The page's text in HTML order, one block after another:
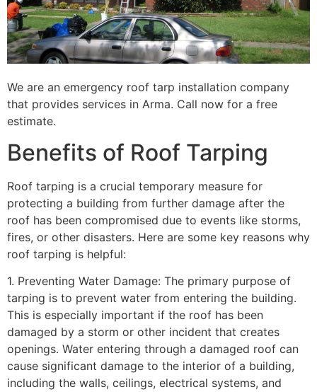
We are an emergency roof tarp installation company
that provides services in Arma. Call now for a free
estimate.
Benefits of Roof Tarping
Roof tarping is a crucial temporary measure for
protecting a building from further damage after the
roof has been compromised due to events like storms,
fires, or other disasters. Here are some key reasons why
roof tarping is helpful:
1. Preventing Water Damage: The primary purpose of
tarping is to prevent water from entering the building.
This is especially important if the roof has been
damaged by a storm or other incident that creates
openings. Water entering through a damaged roof can
cause significant damage to the interior of a building,
including the walls, ceilings, electrical systems, and